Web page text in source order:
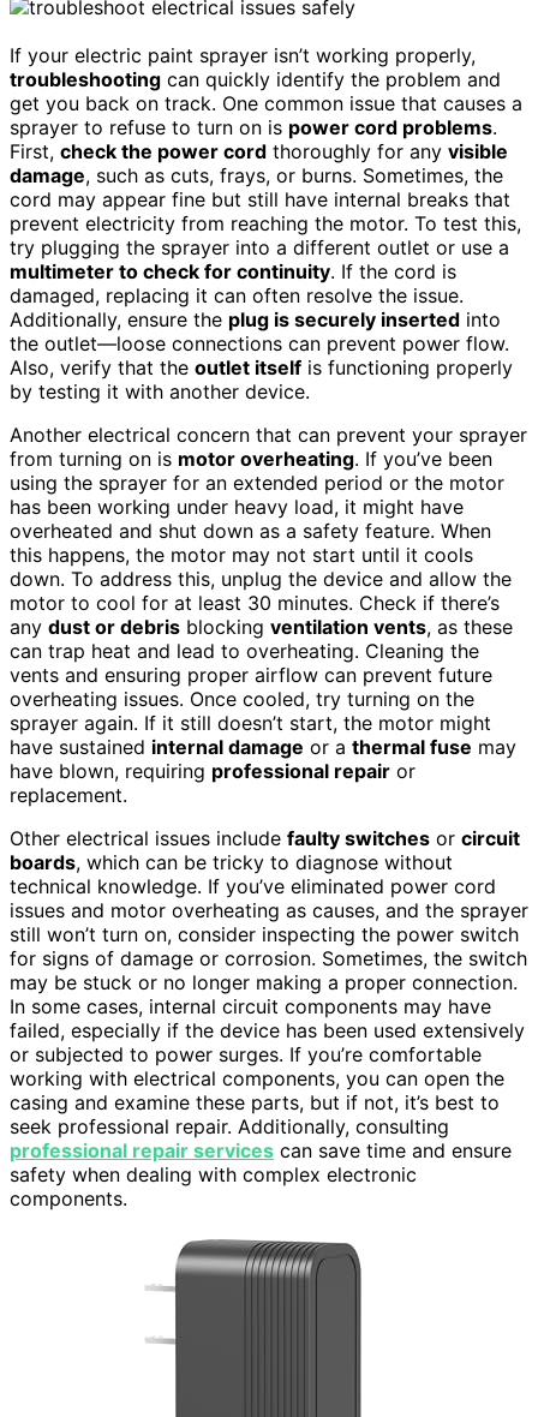
If your electric paint sprayer isn’t working properly,
troubleshooting can quickly identify the problem and
get you back on track. One common issue that causes a
sprayer to refuse to turn on is power cord problems.
First, check the power cord thoroughly for any visible
damage, such as cuts, frays, or burns. Sometimes, the
cord may appear fine but still have internal breaks that
prevent electricity from reaching the motor. To test this,
try plugging the sprayer into a different outlet or use a
multimeter to check for continuity. If the cord is
damaged, replacing it can often resolve the issue.
Additionally, ensure the plug is securely inserted into
the outlet—loose connections can prevent power flow.
Also, verify that the outlet itself is functioning properly
by testing it with another device.
Another electrical concern that can prevent your sprayer
from turning on is motor overheating. If you’ve been
using the sprayer for an extended period or the motor
has been working under heavy load, it might have
overheated and shut down as a safety feature. When
this happens, the motor may not start until it cools
down. To address this, unplug the device and allow the
motor to cool for at least 30 minutes. Check if there’s
any dust or debris blocking ventilation vents, as these
can trap heat and lead to overheating. Cleaning the
vents and ensuring proper airflow can prevent future
overheating issues. Once cooled, try turning on the
sprayer again. If it still doesn’t start, the motor might
have sustained internal damage or a thermal fuse may
have blown, requiring professional repair or
replacement.
Other electrical issues include faulty switches or circuit
boards, which can be tricky to diagnose without
technical knowledge. If you’ve eliminated power cord
issues and motor overheating as causes, and the sprayer
still won’t turn on, consider inspecting the power switch
for signs of damage or corrosion. Sometimes, the switch
may be stuck or no longer making a proper connection.
In some cases, internal circuit components may have
failed, especially if the device has been used extensively
or subjected to power surges. If you’re comfortable
working with electrical components, you can open the
casing and examine these parts, but if not, it’s best to
seek professional repair. Additionally, consulting
professional repair services can save time and ensure
safety when dealing with complex electronic
components.